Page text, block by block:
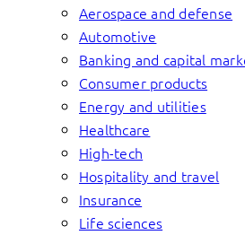
Aerospace and defense
Automotive
Banking and capital
Consumer products
Energy and utilities
Healthcare
High-tech
Hospitality and travel
Insurance
Life sciences